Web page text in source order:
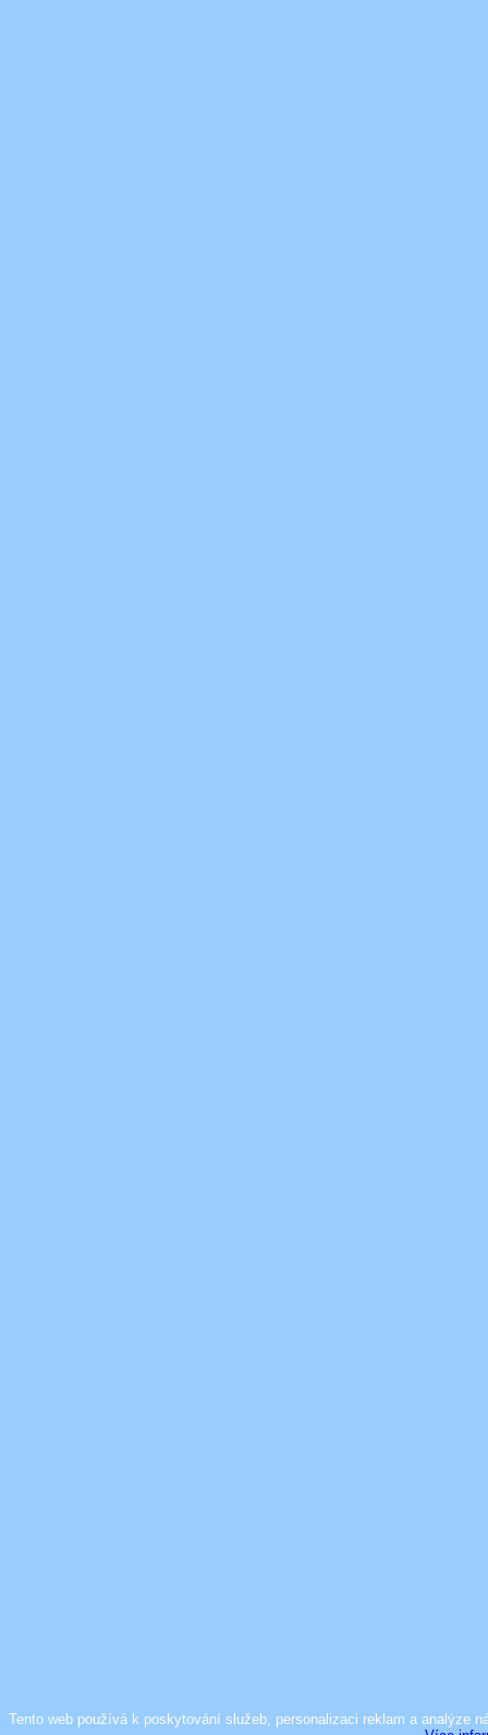
Tento web používá k poskytování služeb, personalizaci reklam a analýze